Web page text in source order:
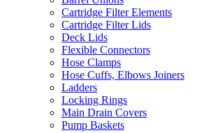
Cartridge Filter Elements
Cartridge Filter Lids
Deck Lids
Flexible Connectors
Hose Clamps
Hose Cuffs, Elbows Joiners
Ladders
Locking Rings
Main Drain Covers
Pump Baskets